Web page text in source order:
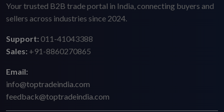
Your trusted B2B trade portal in India, connecting buyers and
sellers across industries since 2024.
Support: 011-41043388
Sales: +91-8860270865
Email:
info@toptradeindia.com
feedback@toptradeindia.com